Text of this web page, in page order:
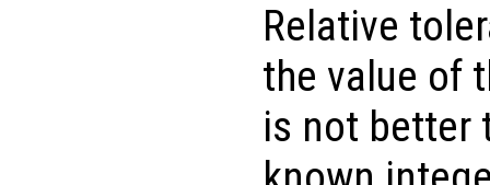
Relative
the value of
is not better